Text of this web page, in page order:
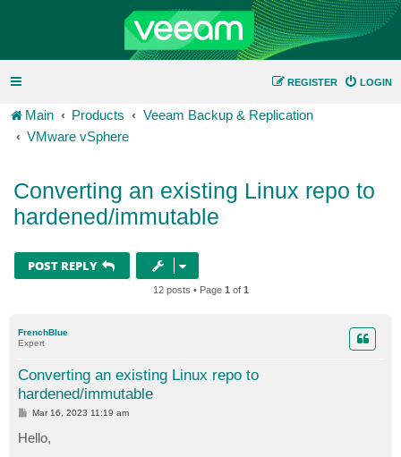
LOGIN
REGISTER
Main Products
Veeam Backup & Replication
VMware vSphere
Converting an existing Linux repo to
hardened/immutable
POST REPLY
12 posts • Page 1 of 1
FrenchBlue
Expert
Converting an existing Linux repo to
hardened/immutable
P
t
Mar 16, 2023 11:19 am
Hello,